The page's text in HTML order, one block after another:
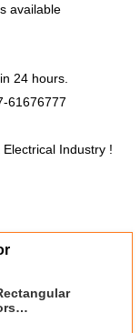
available
24 hours.
61676777
Industry !